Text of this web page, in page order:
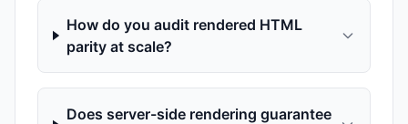
How do you audit rendered HTML
parity at scale?
Does server-side rendering guarantee